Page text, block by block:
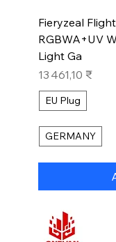
Fieryzeal
RGBWA+UV
Light Ga
Prix
13 461,10 ₹
EU Plug
GERMANY